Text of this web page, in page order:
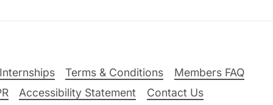
Terms & Conditions
Members FAQ
Accessibility Statement Contact Us